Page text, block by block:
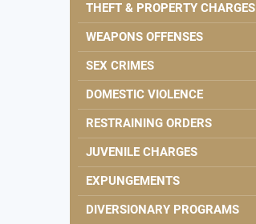
THEFT & PROPERTY CHARGES
WEAPONS OFFENSES
SEX CRIMES
DOMESTIC VIOLENCE
RESTRAINING ORDERS
JUVENILE CHARGES
EXPUNGEMENTS
DIVERSIONARY PROGRAMS